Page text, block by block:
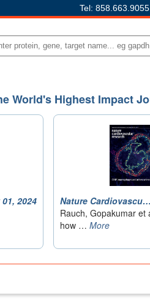
Tel: 858.663.9055